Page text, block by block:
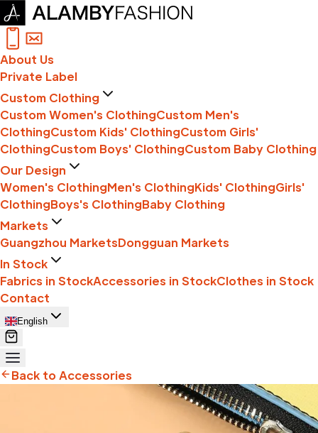
About Us
Private Label
Custom Clothing
Custom Women's ClothingCustom Men's
ClothingCustom Kids' ClothingCustom Girls'
ClothingCustom Boys' ClothingCustom Baby Clothing
Our Design
Women's ClothingMen's ClothingKids' ClothingGirls'
ClothingBoys's ClothingBaby Clothing
Markets
Guangzhou MarketsDongguan Markets
In Stock
Fabrics in StockAccessories in StockClothes in Stock
Contact
English
Back to Accessories